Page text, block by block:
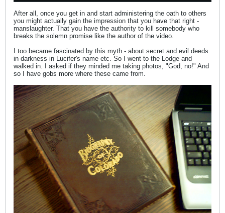
After all, once you get in and start administering the oath to others
you might actually gain the impression that you have that right -
manslaughter. That you have the authority to kill somebody who
breaks the solemn promise like the author of the video.
I too became fascinated by this myth - about secret and evil deeds
in darkness in Lucifer's name etc. So I went to the Lodge and
walked in. I asked if they minded me taking photos, "God, no!" And
so I have gobs more where these came from.